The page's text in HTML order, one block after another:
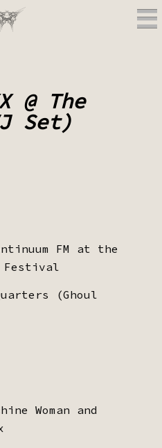
@ The
Set)
FM at the
Festival
(Ghoul
Woman and